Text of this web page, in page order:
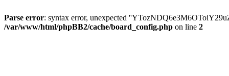
Parse error: syntax error, unexpected
/var/www/html/phpBB2/cache/board_config.php on line 2